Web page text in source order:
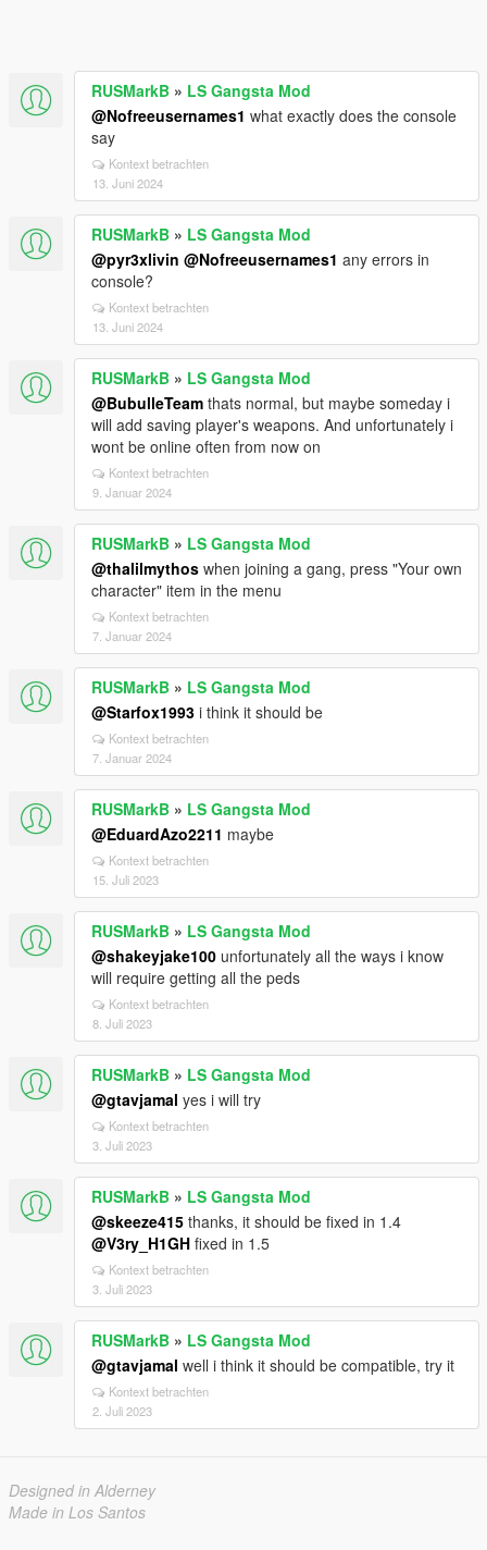
RUSMarkB » LS Gangsta Mod
@Nofreeusernames1 what exactly does the console
say
Kontext betrachten
13. Juni 2024
RUSMarkB » LS Gangsta Mod
@pyr3xlivin @Nofreeusernames1 any errors in
console?
Kontext betrachten
13. Juni 2024
RUSMarkB » LS Gangsta Mod
@BubulleTeam thats normal, but maybe someday i
will add saving player's weapons. And unfortunately i
wont be online often from now on
Kontext betrachten
9. Januar 2024
RUSMarkB » LS Gangsta Mod
@thalilmythos when joining a gang, press "Your own
character" item in the menu
Kontext betrachten
7. Januar 2024
RUSMarkB » LS Gangsta Mod
@Starfox1993 i think it should be
Kontext betrachten
7. Januar 2024
RUSMarkB » LS Gangsta Mod
@EduardAzo2211 maybe
Kontext betrachten
15. Juli 2023
RUSMarkB » LS Gangsta Mod
@shakeyjake100 unfortunately all the ways i know
will require getting all the peds
Kontext betrachten
8. Juli 2023
RUSMarkB » LS Gangsta Mod
@gtavjamal yes i will try
Kontext betrachten
3. Juli 2023
RUSMarkB » LS Gangsta Mod
@skeeze415 thanks, it should be fixed in 1.4
@V3ry_H1GH fixed in 1.5
Kontext betrachten
3. Juli 2023
RUSMarkB » LS Gangsta Mod
@gtavjamal well i think it should be compatible, try it
Kontext betrachten
2. Juli 2023
Designed in Alderney
Made in Los Santos